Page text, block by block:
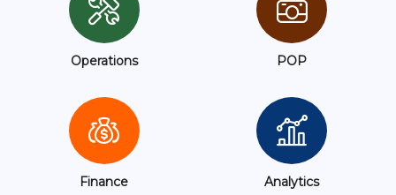
Operations POP
Finance Analytics